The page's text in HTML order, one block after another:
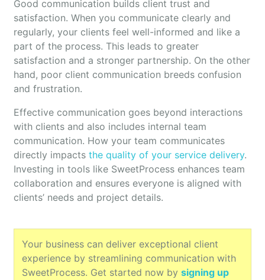
Good communication builds client trust and
satisfaction. When you communicate clearly and
regularly, your clients feel well-informed and like a
part of the process. This leads to greater
satisfaction and a stronger partnership. On the other
hand, poor client communication breeds confusion
and frustration.
Effective communication goes beyond interactions
with clients and also includes internal team
communication. How your team communicates
directly impacts the quality of your service delivery.
Investing in tools like SweetProcess enhances team
collaboration and ensures everyone is aligned with
clients’ needs and project details.
Your business can deliver exceptional client
experience by streamlining communication with
SweetProcess. Get started now by signing up